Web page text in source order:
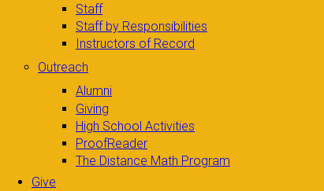
Staff
Staff by Responsibilities
Instructors of Record
Outreach
Alumni
Giving
High School Activities
ProofReader
The Distance Math Program
Give